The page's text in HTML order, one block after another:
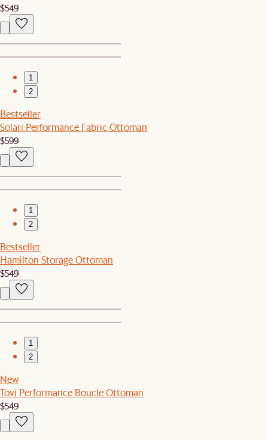
$549
1
2
Bestseller
Solari Performance Fabric Ottoman
$599
1
2
Bestseller
Hamilton Storage Ottoman
$549
1
2
New
Tovi Performance Boucle Ottoman
$549